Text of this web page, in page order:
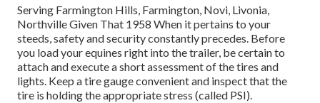
Serving Farmington Hills, Farmington, Novi, Livonia,
Northville Given That 1958 When it pertains to your
steeds, safety and security constantly precedes. Before
you load your equines right into the trailer, be certain to
attach and execute a short assessment of the tires and
lights. Keep a tire gauge convenient and inspect that the
tire is holding the appropriate stress (called PSI).